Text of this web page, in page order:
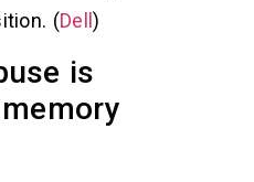
(Dell)
is